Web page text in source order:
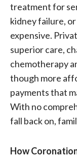
treatment for
kidney failure,
expensive.
superior care,
chemotherapy
though more
payments that
With no
fall back on,
How